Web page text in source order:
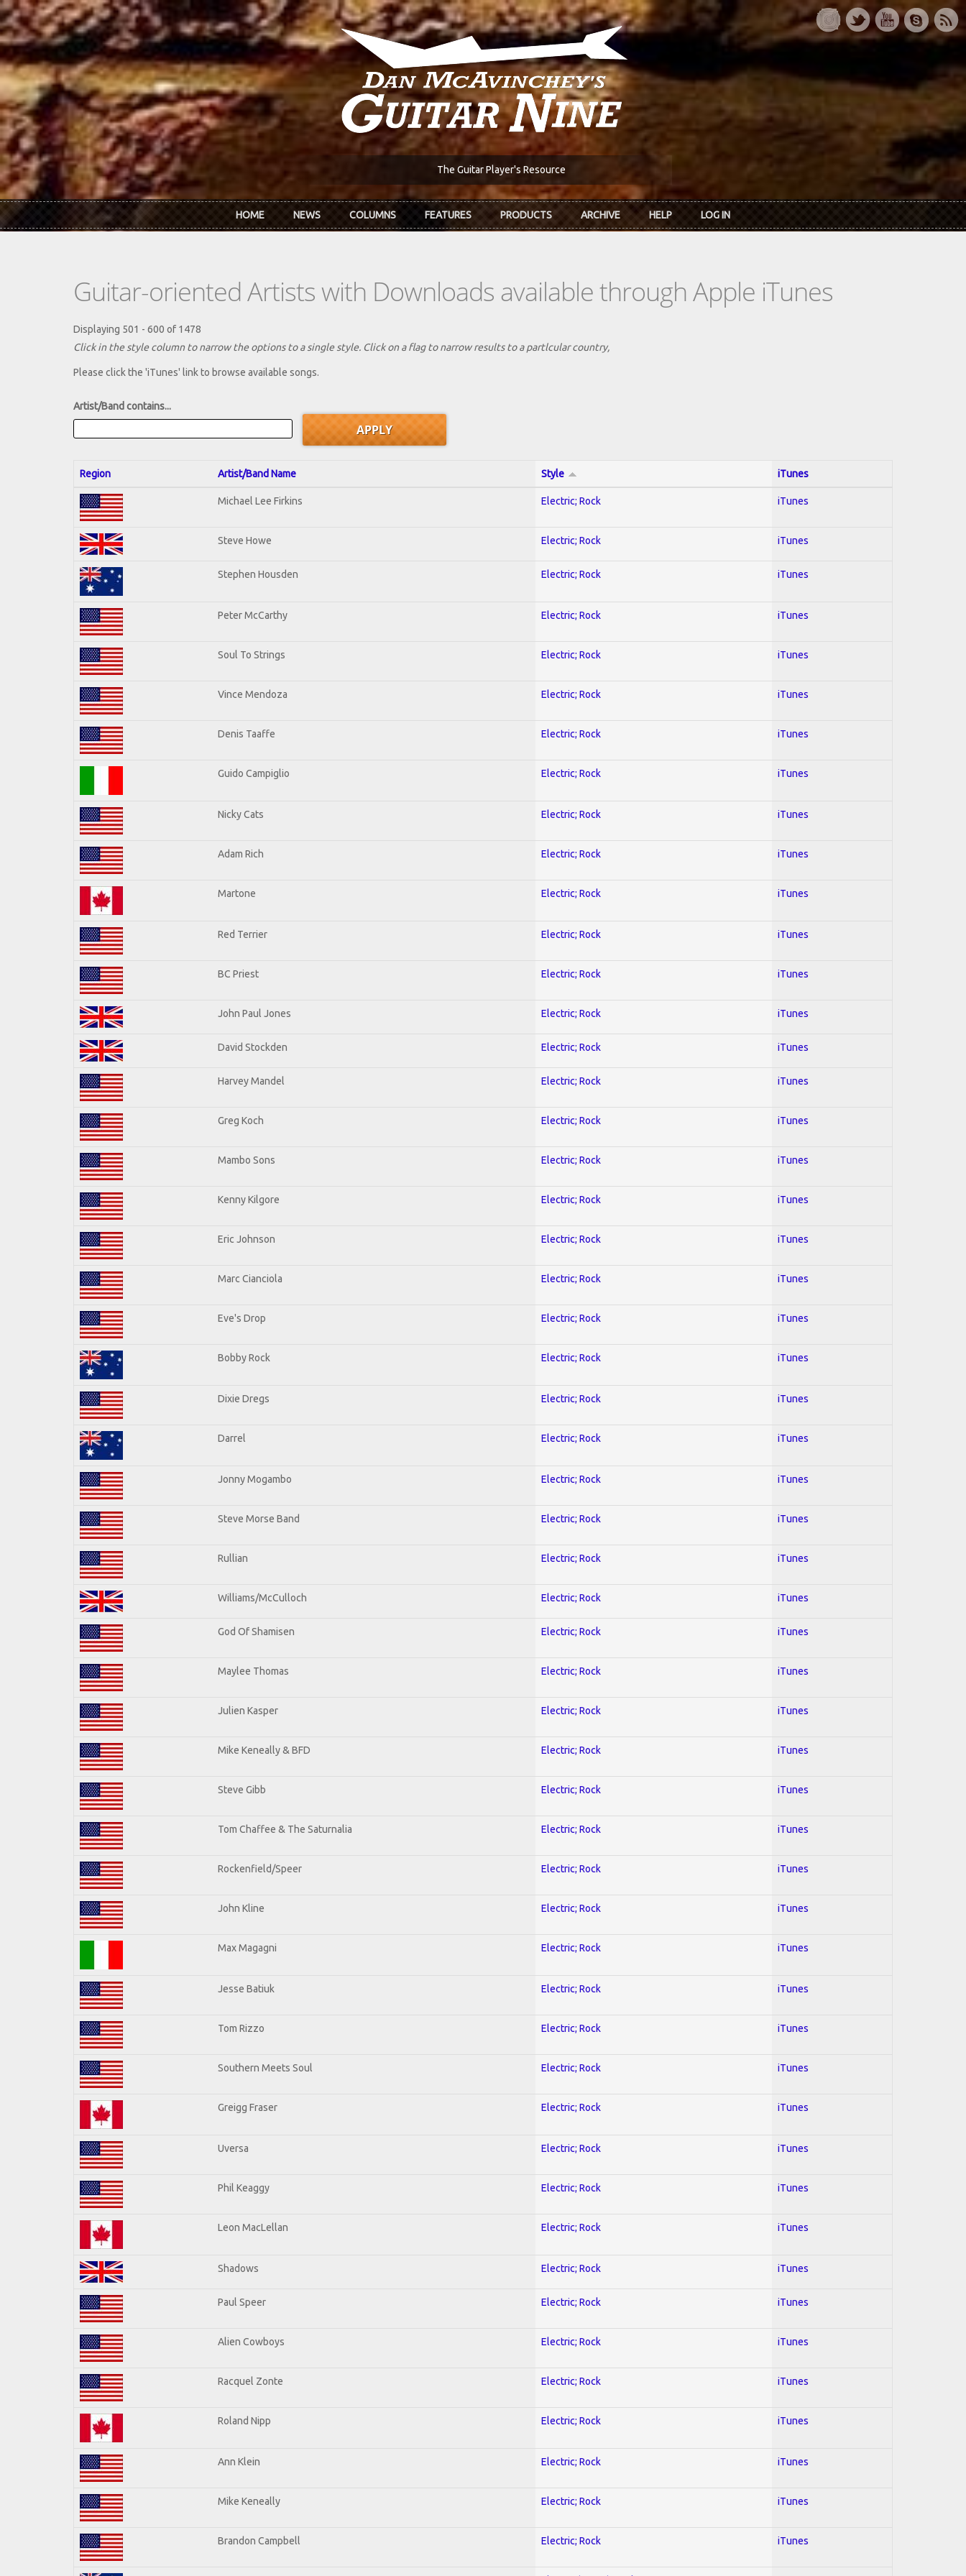
Skip to main content
The Guitar Player's Resource
HOME NEWS COLUMNS FEATURES PRODUCTS ARCHIVE HELP LOG IN
Guitar-oriented Artists with Downloads available through Apple iTunes
Displaying 501 - 600 of 1478
Click in the style column to narrow the options to a single style. Click on a flag to narrow results to a partlcular country,
Please click the 'iTunes' link to browse available songs.
Artist/Band contains...
Region Artist/Band Name Style iTunes
Michael Lee Firkins Electric; Rock iTunes
Steve Howe Electric; Rock iTunes
Stephen Housden Electric; Rock iTunes
Peter McCarthy Electric; Rock iTunes
Soul To Strings Electric; Rock iTunes
Vince Mendoza Electric; Rock iTunes
Denis Taaffe Electric; Rock iTunes
Guido Campiglio Electric; Rock iTunes
Nicky Cats Electric; Rock iTunes
Adam Rich Electric; Rock iTunes
Martone Electric; Rock iTunes
Red Terrier Electric; Rock iTunes
BC Priest Electric; Rock iTunes
John Paul Jones Electric; Rock iTunes
David Stockden Electric; Rock iTunes
Harvey Mandel Electric; Rock iTunes
Greg Koch Electric; Rock iTunes
Mambo Sons Electric; Rock iTunes
Kenny Kilgore Electric; Rock iTunes
Eric Johnson Electric; Rock iTunes
Marc Cianciola Electric; Rock iTunes
Eve's Drop Electric; Rock iTunes
Bobby Rock Electric; Rock iTunes
Dixie Dregs Electric; Rock iTunes
Darrel Electric; Rock iTunes
Jonny Mogambo Electric; Rock iTunes
Steve Morse Band Electric; Rock iTunes
Rullian Electric; Rock iTunes
Williams/McCulloch Electric; Rock iTunes
God Of Shamisen Electric; Rock iTunes
Maylee Thomas Electric; Rock iTunes
Julien Kasper Electric; Rock iTunes
Mike Keneally & BFD Electric; Rock iTunes
Steve Gibb Electric; Rock iTunes
Tom Chaffee & The Saturnalia Electric; Rock iTunes
Rockenfield/Speer Electric; Rock iTunes
John Kline Electric; Rock iTunes
Max Magagni Electric; Rock iTunes
Jesse Batiuk Electric; Rock iTunes
Tom Rizzo Electric; Rock iTunes
Southern Meets Soul Electric; Rock iTunes
Greigg Fraser Electric; Rock iTunes
Uversa Electric; Rock iTunes
Phil Keaggy Electric; Rock iTunes
Leon MacLellan Electric; Rock iTunes
Shadows Electric; Rock iTunes
Paul Speer Electric; Rock iTunes
Alien Cowboys Electric; Rock iTunes
Racquel Zonte Electric; Rock iTunes
Roland Nipp Electric; Rock iTunes
Ann Klein Electric; Rock iTunes
Mike Keneally Electric; Rock iTunes
Brandon Campbell Electric; Rock iTunes